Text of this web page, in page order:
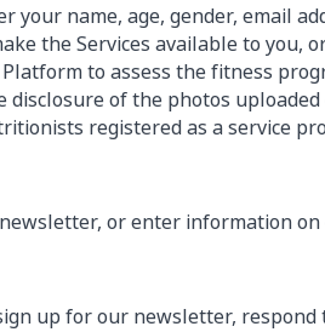
name, age, gender, email
the Services available to you,
to assess the fitness
of the photos
registered as a service
or enter information on
up for our newsletter,